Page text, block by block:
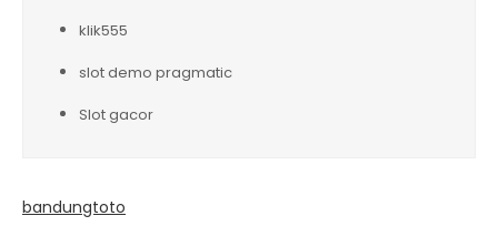
klik555
slot demo pragmatic
Slot gacor
bandungtoto